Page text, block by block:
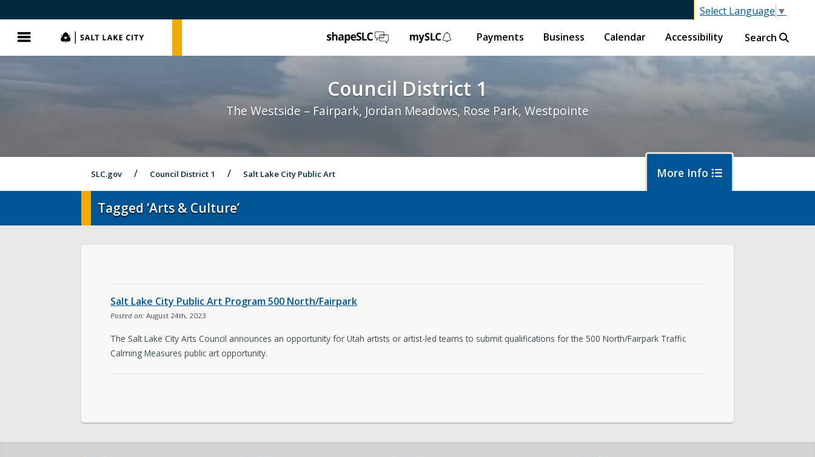
Select Language ▼
Menu SLC.gov ShapeSLC mySLC
Payments Business Calendar Accessibility Search
Council District 1
The Westside – Fairpark, Jordan Meadows, Rose Park, Westpointe
SLC.gov Council District 1 Salt Lake City Public Art More Info
District 1 Home Your Council Member About District 1
Subscribe to Updates
Tagged ‘Arts & Culture’
Salt Lake City Public Art Program 500 North/Fairpark
Posted on: August 24th, 2023
The Salt Lake City Arts Council announces an opportunity for Utah artists or artist-led teams to submit qualifications for the 500 North/Fairpark Traffic
Calming Measures public art opportunity.